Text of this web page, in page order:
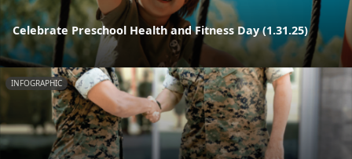
Celebrate Preschool Health and Fitness Day (1.31.25)
INFOGRAPHIC